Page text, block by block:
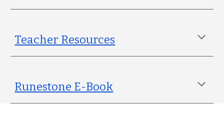
Teacher Resources
Runestone E-Book